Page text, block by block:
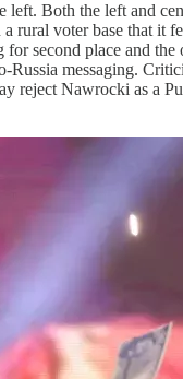
left. Both the left and
rural voter base that
second place and
messaging.
reject Nawrocki as a